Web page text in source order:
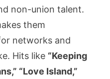
non-union talent.
them
networks and
Hits like “Keeping
“Love Island,”